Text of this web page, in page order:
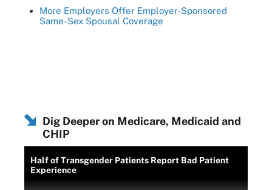
More Employers Offer Employer-Sponsored
Same-Sex Spousal Coverage
Dig Deeper on Medicare, Medicaid and
CHIP
Half of Transgender Patients Report Bad Patient
Experience